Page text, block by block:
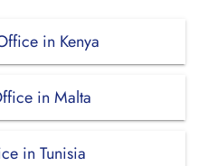
in Kenya
in Malta
in Tunisia